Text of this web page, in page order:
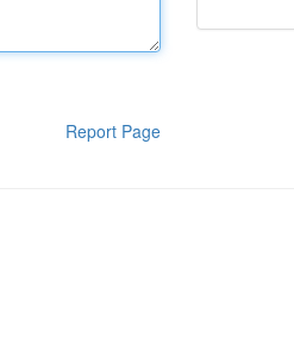
Report Page